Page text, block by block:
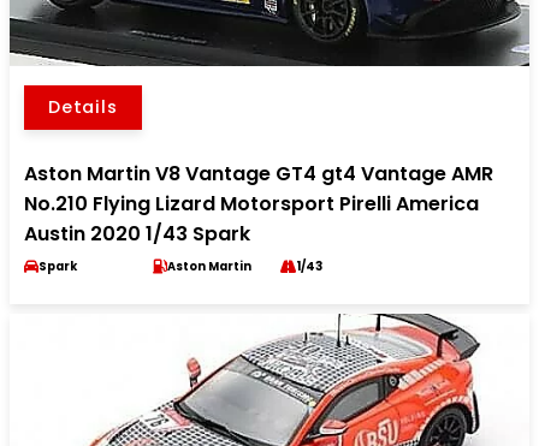
Details
Aston Martin V8 Vantage GT4 gt4 Vantage AMR
No.210 Flying Lizard Motorsport Pirelli America
Austin 2020 1/43 Spark
Spark Aston Martin 1/43